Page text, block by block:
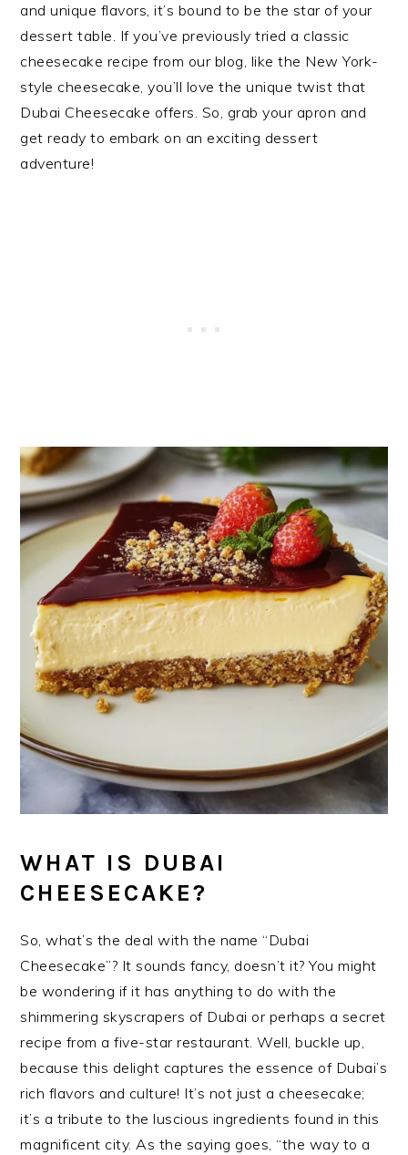
and unique flavors, it’s bound to be the star of your
dessert table. If you’ve previously tried a classic
cheesecake recipe from our blog, like the New York-
style cheesecake, you’ll love the unique twist that
Dubai Cheesecake offers. So, grab your apron and
get ready to embark on an exciting dessert
adventure!
WHAT IS DUBAI
CHEESECAKE?
So, what’s the deal with the name “Dubai
Cheesecake”? It sounds fancy, doesn’t it? You might
be wondering if it has anything to do with the
shimmering skyscrapers of Dubai or perhaps a secret
recipe from a five-star restaurant. Well, buckle up,
because this delight captures the essence of Dubai’s
rich flavors and culture! It’s not just a cheesecake;
it’s a tribute to the luscious ingredients found in this
magnificent city. As the saying goes, “the way to a